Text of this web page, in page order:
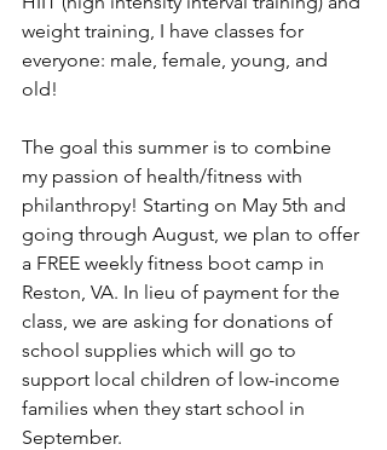
weight training, I have classes for
everyone: male, female, young, and
old!
The goal this summer is to combine
my passion of health/fitness with
philanthropy! Starting on May 5th and
going through August, we plan to offer
a FREE weekly fitness boot camp in
Reston, VA. In lieu of payment for the
class, we are asking for donations of
school supplies which will go to
support local children of low-income
families when they start school in
September.